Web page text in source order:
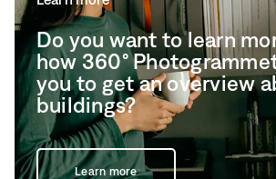
Do you want to learn
how 360°
you to get an overview
buildings?
Learn more